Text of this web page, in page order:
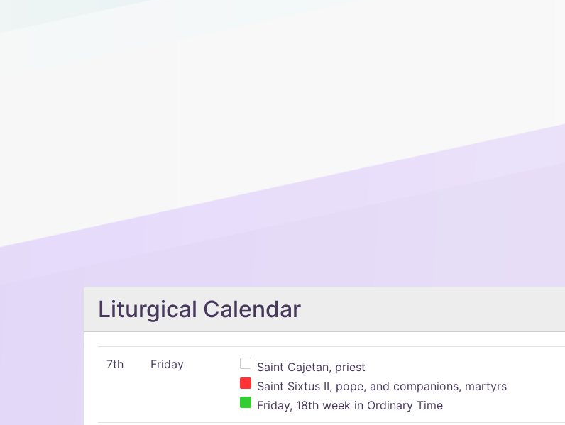
Liturgical Calendar
7th Friday
Saint Cajetan, priest
Saint Sixtus II, pope, and companions, martyrs
Friday, 18th week in Ordinary Time